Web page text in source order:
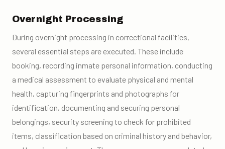
Overnight Processing
During overnight processing in correctional facilities,
several essential steps are executed. These include
booking, recording inmate personal information, conducting
a medical assessment to evaluate physical and mental
health, capturing fingerprints and photographs for
identification, documenting and securing personal
belongings, security screening to check for prohibited
items, classification based on criminal history and behavior,